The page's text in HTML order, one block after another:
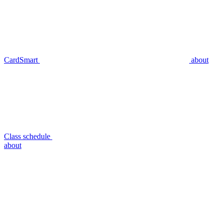
CardSmart about
Class schedule
about